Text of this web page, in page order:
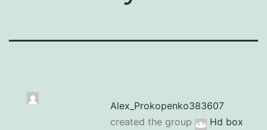
Alex_Prokopenko383607
created the group
Hd box